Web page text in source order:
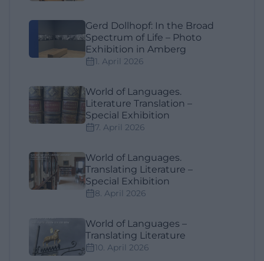
Gerd Dollhopf: In the Broad
Spectrum of Life – Photo
Exhibition in Amberg
1. April 2026
World of Languages.
Literature Translation –
Special Exhibition
7. April 2026
World of Languages.
Translating Literature –
Special Exhibition
8. April 2026
World of Languages –
Translating Literature
10. April 2026